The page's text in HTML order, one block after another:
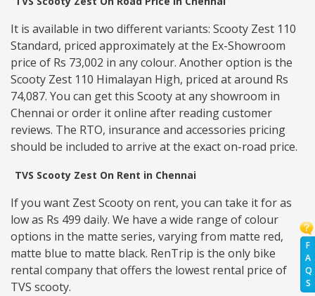
F
A
Q
S
It is available in two different variants: Scooty Zest 110
Standard, priced approximately at the Ex-Showroom
price of Rs 73,002 in any colour. Another option is the
Scooty Zest 110 Himalayan High, priced at around Rs
74,087. You can get this Scooty at any showroom in
Chennai or order it online after reading customer
reviews. The RTO, insurance and accessories pricing
should be included to arrive at the exact on-road price.
TVS Scooty Zest On Rent in Chennai
If you want Zest Scooty on rent, you can take it for as
low as Rs 499 daily. We have a wide range of colour
options in the matte series, varying from matte red,
matte blue to matte black. RenTrip is the only bike
rental company that offers the lowest rental price of
TVS scooty.